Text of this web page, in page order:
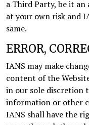
a Third Party, be it
at your own risk and
same.
ERROR,
IANS may make
content of the
in our sole discretion
information or other
IANS shall have the